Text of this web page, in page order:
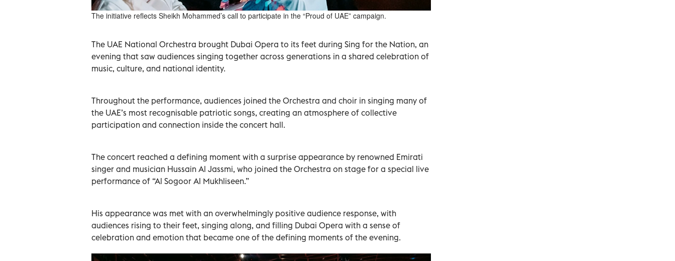
The initiative reflects Sheikh Mohammed’s call to participate in the “Proud of UAE” campaign.
The UAE National Orchestra brought Dubai Opera to its feet during Sing for the Nation, an
evening that saw audiences singing together across generations in a shared celebration of
music, culture, and national identity.
Throughout the performance, audiences joined the Orchestra and choir in singing many of
the UAE’s most recognisable patriotic songs, creating an atmosphere of collective
participation and connection inside the concert hall.
The concert reached a defining moment with a surprise appearance by renowned Emirati
singer and musician Hussain Al Jassmi, who joined the Orchestra on stage for a special live
performance of “Al Sogoor Al Mukhliseen.”
His appearance was met with an overwhelmingly positive audience response, with
audiences rising to their feet, singing along, and filling Dubai Opera with a sense of
celebration and emotion that became one of the defining moments of the evening.